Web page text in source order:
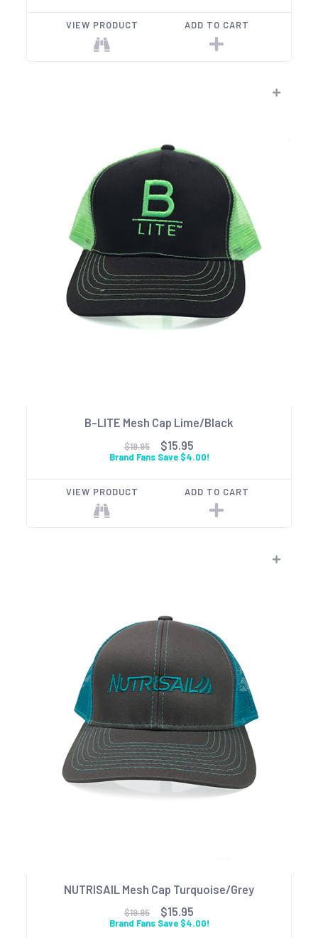
VIEW PRODUCT ADD TO CART
B-LITE Mesh Cap Lime/Black
$19.95 $15.95
Brand Fans Save $4.00!
VIEW PRODUCT ADD TO CART
NUTRISAIL Mesh Cap Turquoise/Grey
$19.95 $15.95
Brand Fans Save $4.00!